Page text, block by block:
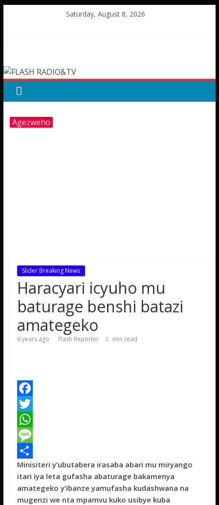
Saturday, August 8, 2026
RADIO&TV
Agezweho
Slider Breaking News
Haracyari icyuho mu
baturage benshi batazi
amategeko
6 years ago Flash Reporter min read
F
a
c
e
b
o
o
T
w
t
t
e
W
h
a
t
s
M
e
s
s
S
h
a
Minisiteri y’ubutabera irasaba abari mu miryango
itari iya leta gufasha abaturage bakamenya
amategeko y’ibanze yamufasha kudashwana na
mugenzi we nta mpamvu kuko usibye kuba